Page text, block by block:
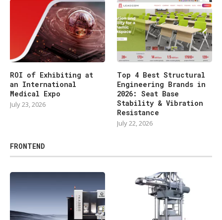
ROI of Exhibiting at
an International
Medical Expo
July 23, 2026
Top 4 Best Structural
Engineering Brands in
2026: Seat Base
Stability & Vibration
Resistance
July 22, 2026
FRONTEND